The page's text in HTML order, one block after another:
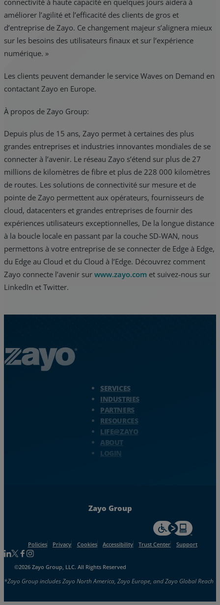
améliorer l’agilité et l’efficacité des clients de gros et
d’entreprise de Zayo. Ce changement majeur s’alignera mieux
sur les besoins des utilisateurs finaux et sur l’expérience
numérique. »
Les clients peuvent demander le service Waves on Demand en
contactant Zayo en Europe.
À propos de Zayo Group:
Depuis plus de 15 ans, Zayo permet à certaines des plus
grandes entreprises et industries innovantes mondiales de se
connecter à l’avenir. Le réseau Zayo s’étend sur plus de 27
millions de kilomètres de fibre et plus de 228 000 kilomètres
de routes. Les solutions de connectivité sur mesure et de
pointe de Zayo permettent aux opérateurs, fournisseurs de
cloud, datacenters et grandes entreprises de fournir des
expériences utilisateurs exceptionnelles, De la longue distance
à la boucle locale en passant par la couche SD-WAN, nous
permettons à votre entreprise de se connecter de Edge à Edge,
du Edge au Cloud et du Cloud à l’Edge. Découvrez comment
Zayo connecte l’avenir sur www.zayo.com et suivez-nous sur
LinkedIn et Twitter.
SERVICES
INDUSTRIES
PARTNERS
RESOURCES
LIFE@ZAYO
ABOUT
LOGIN
Zayo Group
For accessiblity
Policies Privacy Cookies Accessibility Trust Center Support
Follow us on Linkedin
Follow us on Facebook
Follow us on Facebook
Follow us on Instagram
©2026 Zayo Group, LLC. All Rights Reserved
*Zayo Group includes Zayo North America, Zayo Europe, and Zayo Global Reach